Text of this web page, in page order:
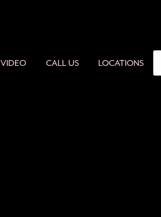
VIDEO CALL US LOCATIONS